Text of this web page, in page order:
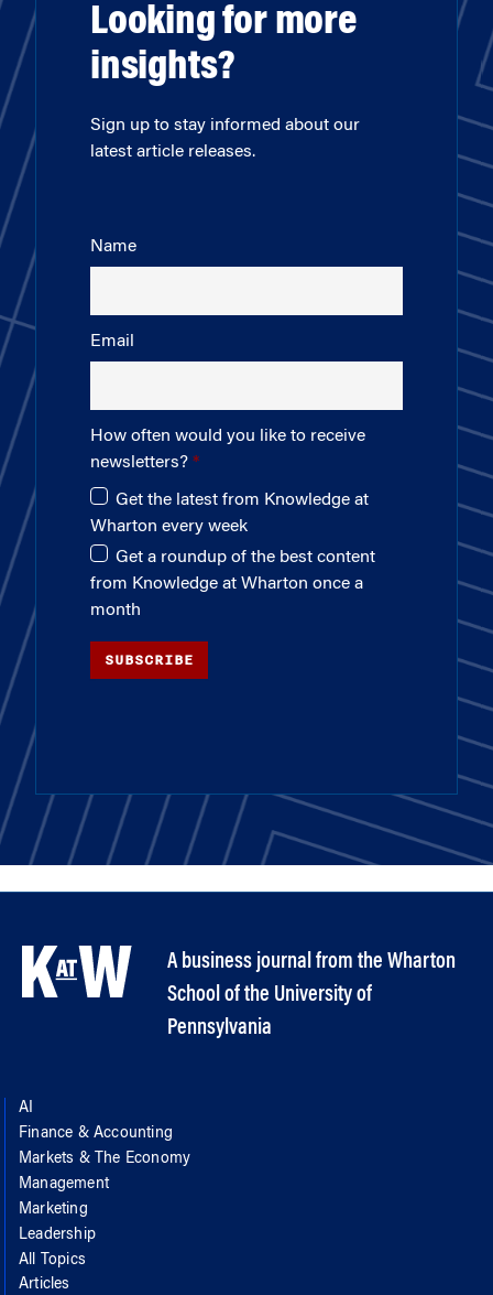
Looking for more
insights?
Sign up to stay informed about our
latest article releases.
Name
Email
How often would you like to receive
newsletters?
Get the latest from Knowledge at
Wharton every week
Get a roundup of the best content
from Knowledge at Wharton once a
month
SUBSCRIBE
A business journal from the Wharton
School of the University of
Pennsylvania
AI
Finance & Accounting
Markets & The Economy
Management
Marketing
Leadership
All Topics
Articles